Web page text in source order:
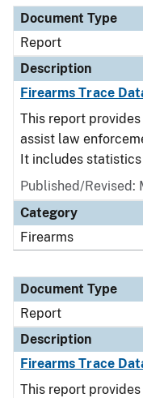
Document Type
Report
Description
Firearms Trace
This report
assist law
It includes statistics
Published/Revised:
Category
Firearms
Document Type
Report
Description
Firearms Trace
This report